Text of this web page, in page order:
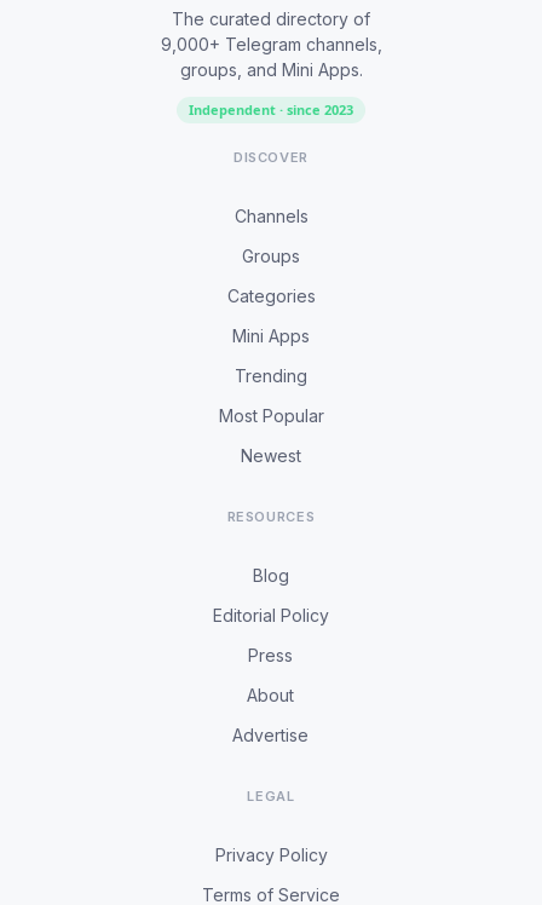
The curated directory of
9,000+ Telegram channels,
groups, and Mini Apps.
Independent · since 2023
DISCOVER
Channels
Groups
Categories
Mini Apps
Trending
Most Popular
Newest
RESOURCES
Blog
Editorial Policy
Press
About
Advertise
LEGAL
Privacy Policy
Terms of Service